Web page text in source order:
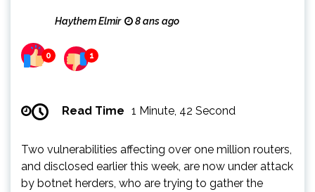
Haythem Elmir 8 ans ago
0 1
Read Time 1 Minute, 42 Second
Two vulnerabilities affecting over one million routers,
and disclosed earlier this week, are now under attack
by botnet herders, who are trying to gather the